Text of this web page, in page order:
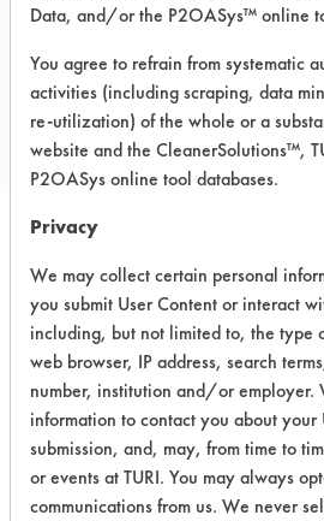
Safety
Details
+ About the evaluation
CATEGORY
Acute Human Effect
Data, and/or the P2OASys™ online
You agree to refrain from systematic
activities (including scraping, data
re-utilization) of the whole or a
website and the CleanerSolutions™,
P2OASys online tool databases.
Privacy
We may collect certain personal
you submit User Content or interact
including, but not limited to, the type
web browser, IP address, search
number, institution and/or employer.
information to contact you about your
submission, and, may, from time to
or events at TURI. You may always
communications from us. We never